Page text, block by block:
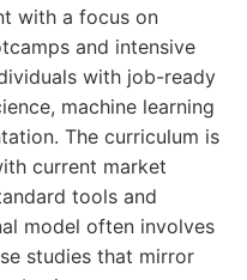
with a focus on
and intensive
with job-ready
machine learning
The curriculum is
current market
tools and
model often involves
studies that mirror